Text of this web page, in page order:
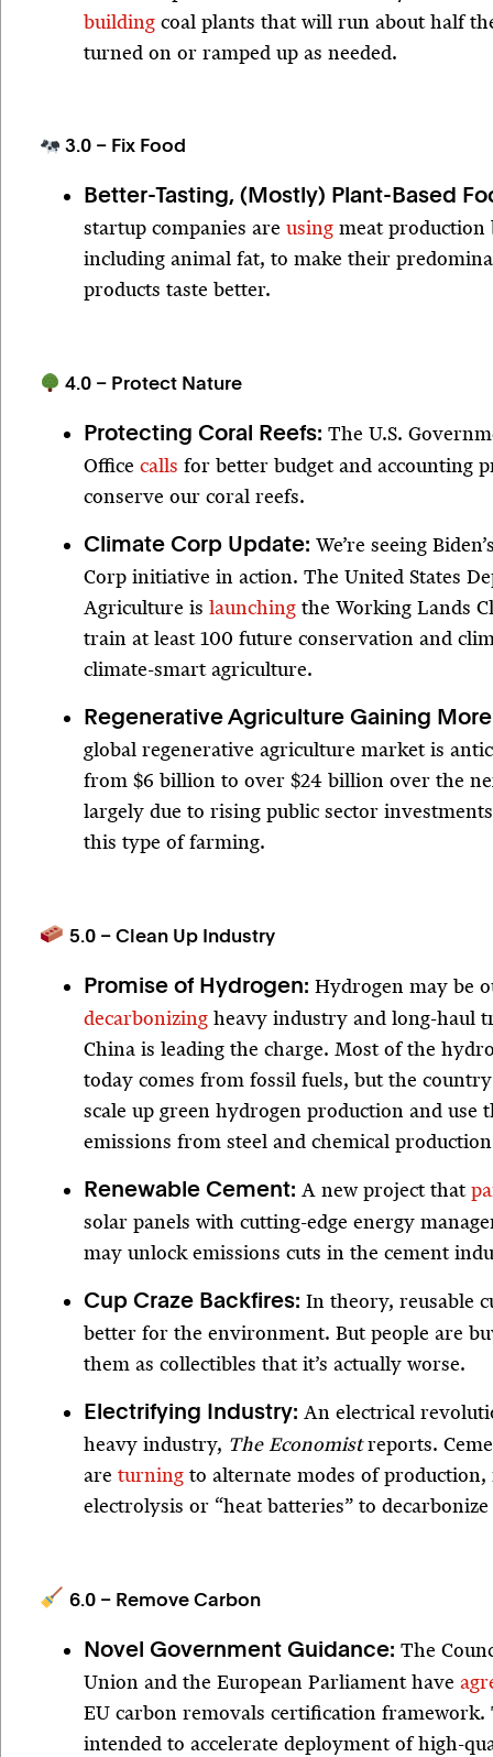
building coal plants that will run about half
turned on or ramped up as needed.
3.0 – Fix Food
Better-Tasting, (Mostly) Plant-Based
startup companies are using meat production
including animal fat, to make their
products taste better.
4.0 – Protect Nature
Protecting Coral Reefs: The U.S.
Office calls for better budget and accounting
conserve our coral reefs.
Climate Corp Update: We’re seeing
Corp initiative in action. The United States
Agriculture is launching the Working Lands
train at least 100 future conservation and
climate-smart agriculture.
Regenerative Agriculture Gaining
global regenerative agriculture market is
from $6 billion to over $24 billion over the
largely due to rising public sector
this type of farming.
5.0 – Clean Up Industry
Promise of Hydrogen: Hydrogen may be
decarbonizing heavy industry and long-haul
China is leading the charge. Most of the
today comes from fossil fuels, but the
scale up green hydrogen production and use
emissions from steel and chemical
Renewable Cement: A new project that
solar panels with cutting-edge energy
may unlock emissions cuts in the cement
Cup Craze Backfires: In theory, reusable
better for the environment. But people are
them as collectibles that it’s actually worse.
Electrifying Industry: An electrical
heavy industry, The Economistreports.
are turning to alternate modes of
electrolysis or “heat batteries” to
6.0 – Remove Carbon
Novel Government Guidance: The
Union and the European Parliament have
EU carbon removals certification framework.
intended to accelerate deployment of high-